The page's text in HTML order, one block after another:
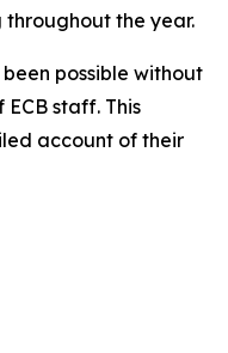
the year.
possible without
staff. This
account of their